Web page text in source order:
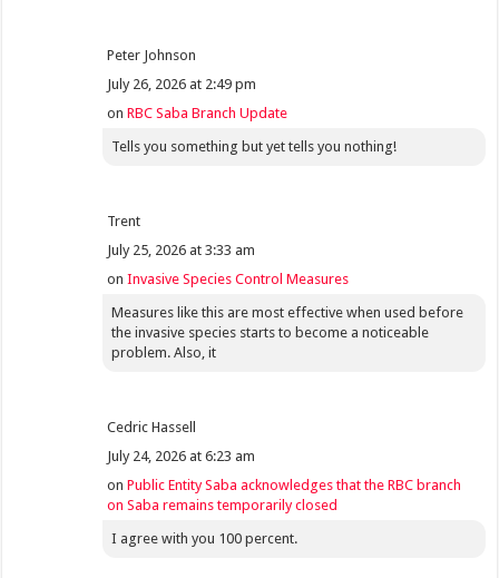
Peter Johnson
July 26, 2026 at 2:49 pm
onRBC Saba Branch Update
Tells you something but yet tells you nothing!
Trent
July 25, 2026 at 3:33 am
onInvasive Species Control Measures
Measures like this are most effective when used before
the invasive species starts to become a noticeable
problem. Also, it
Cedric Hassell
July 24, 2026 at 6:23 am
onPublic Entity Saba acknowledges that the RBC branch
on Saba remains temporarily closed
I agree with you 100 percent.